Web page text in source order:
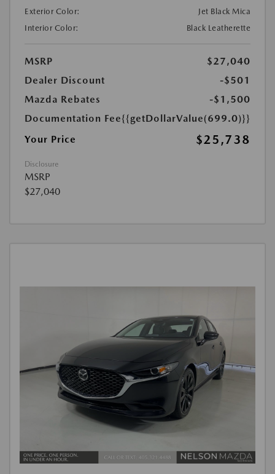
Exterior Color:
Jet Black Mica
Interior Color:
Black Leatherette
MSRP
$27,040
Dealer Discount
-$501
Mazda Rebates
-$1,500
Documentation Fee{{getDollarValue(699.0)}}
Your Price
$25,738
Disclosure
MSRP
$27,040